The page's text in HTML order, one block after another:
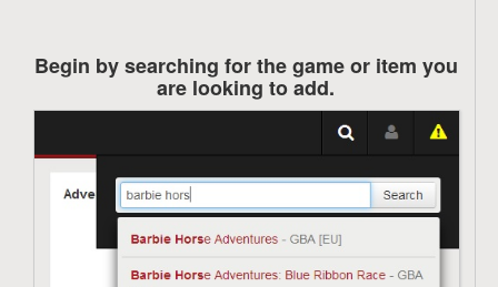
Begin by searching for the game or item you
are looking to add.